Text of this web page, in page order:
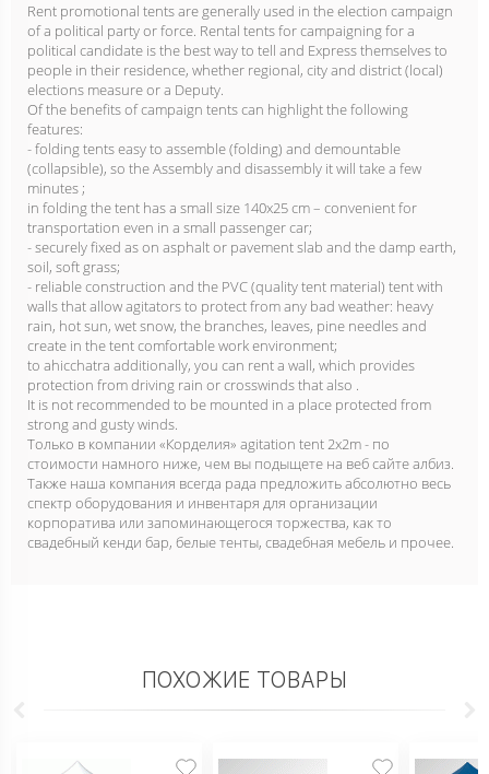
Rent promotional tents are generally used in the election campaign
of a political party or force. Rental tents for campaigning for a
political candidate is the best way to tell and Express themselves to
people in their residence, whether regional, city and district (local)
elections measure or a Deputy.
Of the benefits of campaign tents can highlight the following
features:
- folding tents easy to assemble (folding) and demountable
(collapsible), so the Assembly and disassembly it will take a few
minutes ;
in folding the tent has a small size 140х25 cm – convenient for
transportation even in a small passenger car;
- securely fixed as on asphalt or pavement slab and the damp earth,
soil, soft grass;
- reliable construction and the PVC (quality tent material) tent with
walls that allow agitators to protect from any bad weather: heavy
rain, hot sun, wet snow, the branches, leaves, pine needles and
create in the tent comfortable work environment;
to ahicchatra additionally, you can rent a wall, which provides
protection from driving rain or crosswinds that also .
It is not recommended to be mounted in a place protected from
strong and gusty winds.
Только в компании «Корделия» agitation tent 2x2m - по
стоимости намного ниже, чем вы подыщете на веб сайте албиз.
Также наша компания всегда рада предложить абсолютно весь
спектр оборудования и инвентаря для организации
корпоратива или запоминающегося торжества, как то
свадебный кенди бар, белые тенты, свадебная мебель и прочее.
ПОХОЖИЕ ТОВАРЫ